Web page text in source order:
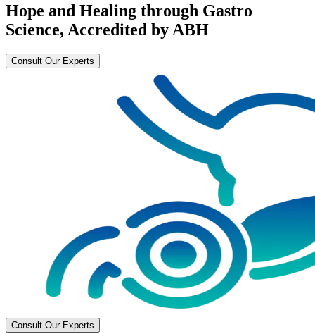
Hope and Healing through Gastro
Science, Accredited by ABH
Consult Our Experts
Consult Our Experts